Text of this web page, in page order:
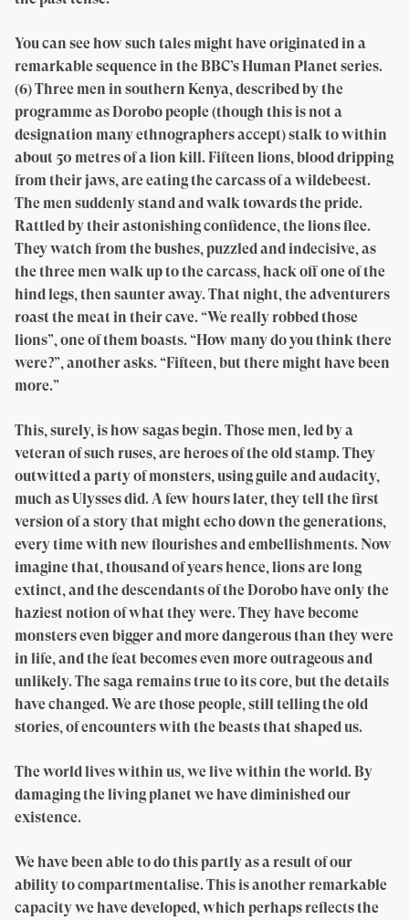
You can see how such tales might have originated in a
remarkable sequence in the BBC’s Human Planet series.
(6) Three men in southern Kenya, described by the
programme as Dorobo people (though this is not a
designation many ethnographers accept) stalk to within
about 50 metres of a lion kill. Fifteen lions, blood dripping
from their jaws, are eating the carcass of a wildebeest.
The men suddenly stand and walk towards the pride.
Rattled by their astonishing confidence, the lions flee.
They watch from the bushes, puzzled and indecisive, as
the three men walk up to the carcass, hack off one of the
hind legs, then saunter away. That night, the adventurers
roast the meat in their cave. “We really robbed those
lions”, one of them boasts. “How many do you think there
were?”, another asks. “Fifteen, but there might have been
more.”
This, surely, is how sagas begin. Those men, led by a
veteran of such ruses, are heroes of the old stamp. They
outwitted a party of monsters, using guile and audacity,
much as Ulysses did. A few hours later, they tell the first
version of a story that might echo down the generations,
every time with new flourishes and embellishments. Now
imagine that, thousand of years hence, lions are long
extinct, and the descendants of the Dorobo have only the
haziest notion of what they were. They have become
monsters even bigger and more dangerous than they were
in life, and the feat becomes even more outrageous and
unlikely. The saga remains true to its core, but the details
have changed. We are those people, still telling the old
stories, of encounters with the beasts that shaped us.
The world lives within us, we live within the world. By
damaging the living planet we have diminished our
existence.
We have been able to do this partly as a result of our
ability to compartmentalise. This is another remarkable
capacity we have developed, which perhaps reflects the